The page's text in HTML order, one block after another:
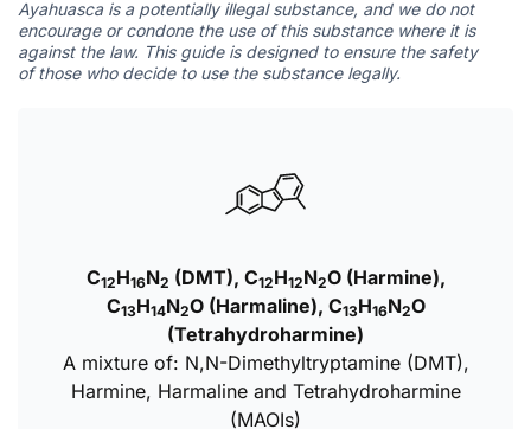
Ayahuasca is a potentially illegal substance, and we do not
encourage or condone the use of this substance where it is
against the law. This guide is designed to ensure the safety
of those who decide to use the substance legally.
C12H16N2 (DMT), C12H12N2O (Harmine),
C13H14N2O (Harmaline), C13H16N2O
(Tetrahydroharmine)
A mixture of: N,N-Dimethyltryptamine (DMT),
Harmine, Harmaline and Tetrahydroharmine
(MAOIs)